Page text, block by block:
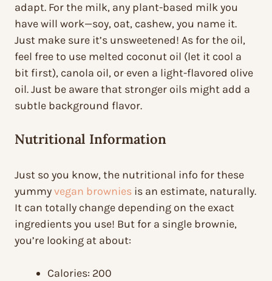
adapt. For the milk, any plant-based milk you
have will work—soy, oat, cashew, you name it.
Just make sure it’s unsweetened! As for the oil,
feel free to use melted coconut oil (let it cool a
bit first), canola oil, or even a light-flavored olive
oil. Just be aware that stronger oils might add a
subtle background flavor.
Nutritional Information
Just so you know, the nutritional info for these
yummyvegan brownies is an estimate, naturally.
It can totally change depending on the exact
ingredients you use! But for a single brownie,
you’re looking at about:
Calories: 200